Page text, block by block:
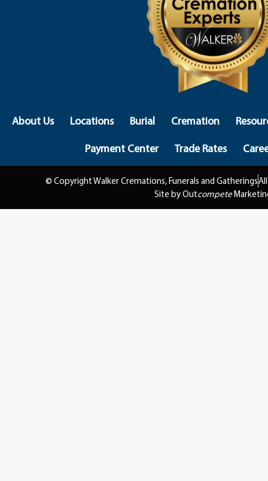
About Us Locations Burial Cremation
Payment Center
Trade Rates
© Copyright Walker Cremations, Funerals and Gatherings
Site by Outcompete